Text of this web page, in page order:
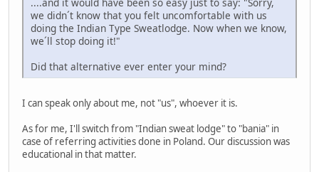
we didn´t know that you felt uncomfortable with us
doing the Indian Type Sweatlodge. Now when we know,
we´ll stop doing it!"
Did that alternative ever enter your mind?
I can speak only about me, not "us", whoever it is.
As for me, I'll switch from "Indian sweat lodge" to "bania" in
case of referring activities done in Poland. Our discussion was
educational in that matter.